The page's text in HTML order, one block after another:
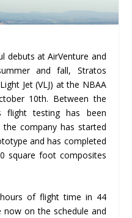
debuts at AirVenture and
and fall, Stratos
Jet (VLJ) at the NBAA
10th. Between the
flight testing has been
the company has started
and has completed
square foot composites
of flight time in 44
now on the schedule and